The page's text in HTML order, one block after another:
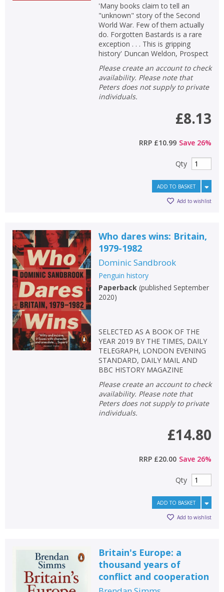
'Many books claim to tell an
"unknown" story of the Second
World War. Few of them actually
do. Forgotten Bastards is a rare
exception . . . This is gripping
history' Duncan Weldon, Prospect
Please create an account to check
availability. Please note that
Peters does not supply to private
individuals.
£8.13
RRP £10.99 Save 26%
Qty
ADD TO BASKET
Add to wishlist
Who dares wins: Britain,
1979-1982
Dominic Sandbrook
Penguin history
Paperback(published September
2020)
SELECTED AS A BOOK OF THE
YEAR 2019 BY THE TIMES, DAILY
TELEGRAPH, LONDON EVENING
STANDARD, DAILY MAIL AND
BBC HISTORY MAGAZINE
Please create an account to check
availability. Please note that
Peters does not supply to private
individuals.
£14.80
RRP £20.00 Save 26%
Qty
ADD TO BASKET
Add to wishlist
Britain's Europe: a
thousand years of
conflict and cooperation